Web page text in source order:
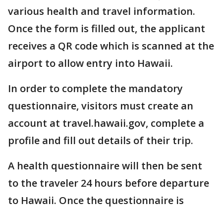
various health and travel information.
Once the form is filled out, the applicant
receives a QR code which is scanned at the
airport to allow entry into Hawaii.
In order to complete the mandatory
questionnaire, visitors must create an
account at travel.hawaii.gov, complete a
profile and fill out details of their trip.
A health questionnaire will then be sent
to the traveler 24 hours before departure
to Hawaii. Once the questionnaire is